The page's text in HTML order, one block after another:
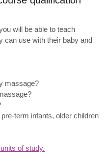
will be able to teach
can use with their baby and
massage?
term infants, older children
of study.